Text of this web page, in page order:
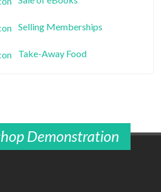
Selling Memberships
Take-Away Food
Demonstration